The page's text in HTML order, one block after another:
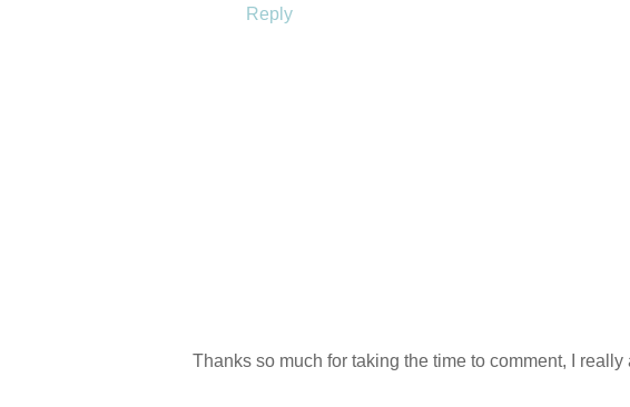
Reply
Thanks so much for taking the time to comment, I